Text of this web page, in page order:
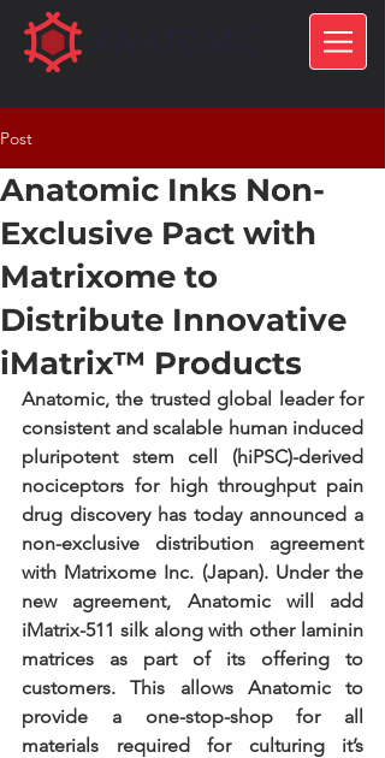
Post
Anatomic Inks Non-
Exclusive Pact with
Matrixome to
Distribute Innovative
iMatrix™ Products
Anatomic, the trusted global leader for
consistent and scalable human induced
pluripotent stem cell (hiPSC)-derived
nociceptors for high throughput pain
drug discovery has today announced a
non-exclusive distribution agreement
with Matrixome Inc. (Japan). Under the
new agreement, Anatomic will add
iMatrix-511 silk along with other laminin
matrices as part of its offering to
customers. This allows Anatomic to
provide a one-stop-shop for all
materials required for culturing it’s